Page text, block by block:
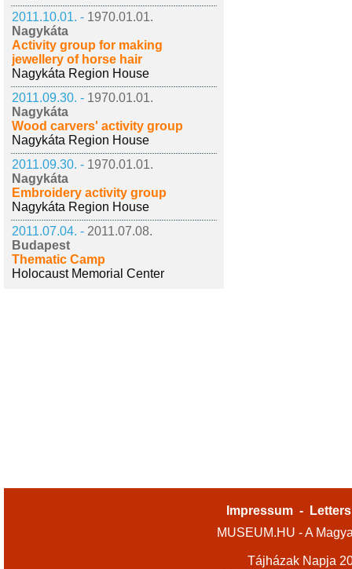
2011.10.01. - 1970.01.01.
Nagykáta
Activity group for making
jewellery of horse hair
Nagykáta Region House
2011.09.30. - 1970.01.01.
Nagykáta
Wood carvers' activity group
Nagykáta Region House
2011.09.30. - 1970.01.01.
Nagykáta
Embroidery activity group
Nagykáta Region House
2011.07.04. - 2011.07.08.
Budapest
Thematic Camp
Holocaust Memorial Center
Impressum -
MUSEUM.HU - A
Tájházak Napja